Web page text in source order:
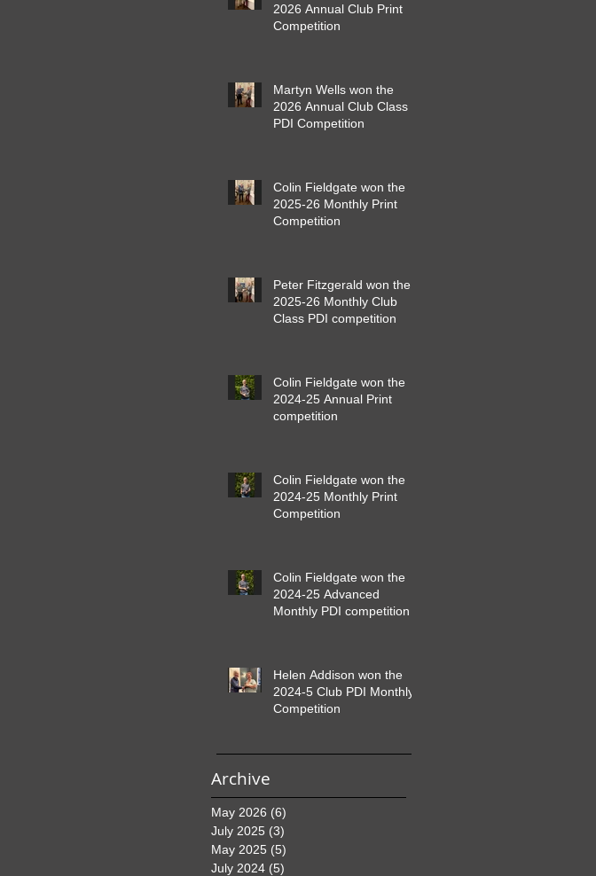
2026 Annual Club Print
Competition
Martyn Wells won the
2026 Annual Club Class
PDI Competition
Colin Fieldgate won the
2025-26 Monthly Print
Competition
Peter Fitzgerald won the
2025-26 Monthly Club
Class PDI competition
Colin Fieldgate won the
2024-25 Annual Print
competition
Colin Fieldgate won the
2024-25 Monthly Print
Competition
Colin Fieldgate won the
2024-25 Advanced
Monthly PDI competition
Helen Addison won the
2024-5 Club PDI Monthly
Competition
Archive
May 2026 (6)
July 2025 (3)
May 2025 (5)
July 2024 (5)